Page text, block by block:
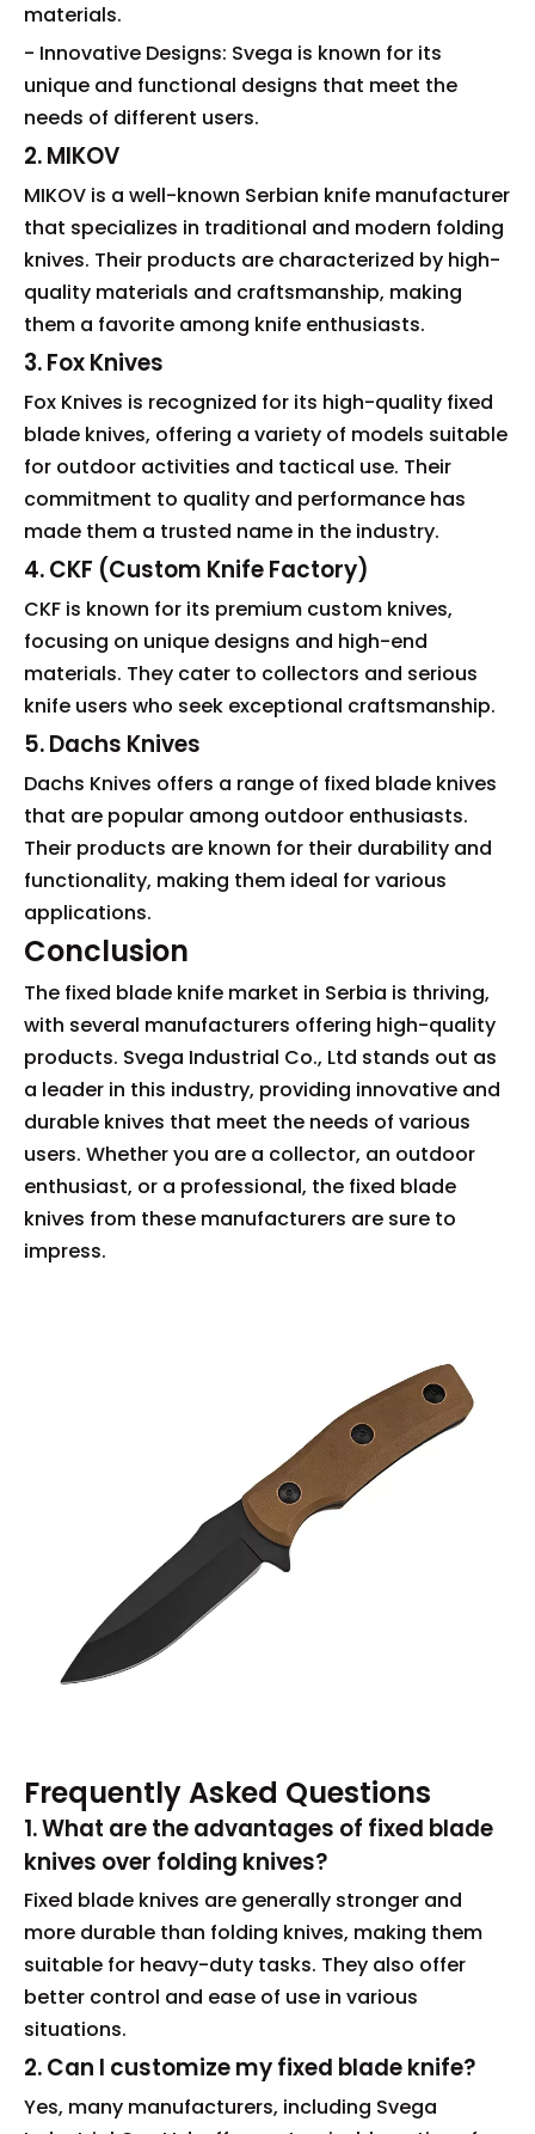
materials.
- Innovative Designs: Svega is known for its
unique and functional designs that meet the
needs of different users.
2. MIKOV
MIKOV is a well-known Serbian knife manufacturer
that specializes in traditional and modern folding
knives. Their products are characterized by high-
quality materials and craftsmanship, making
them a favorite among knife enthusiasts.
3. Fox Knives
Fox Knives is recognized for its high-quality fixed
blade knives, offering a variety of models suitable
for outdoor activities and tactical use. Their
commitment to quality and performance has
made them a trusted name in the industry.
4. CKF (Custom Knife Factory)
CKF is known for its premium custom knives,
focusing on unique designs and high-end
materials. They cater to collectors and serious
knife users who seek exceptional craftsmanship.
5. Dachs Knives
Dachs Knives offers a range of fixed blade knives
that are popular among outdoor enthusiasts.
Their products are known for their durability and
functionality, making them ideal for various
applications.
Conclusion
The fixed blade knife market in Serbia is thriving,
with several manufacturers offering high-quality
products. Svega Industrial Co., Ltd stands out as
a leader in this industry, providing innovative and
durable knives that meet the needs of various
users. Whether you are a collector, an outdoor
enthusiast, or a professional, the fixed blade
knives from these manufacturers are sure to
impress.
Frequently Asked Questions
1. What are the advantages of fixed blade
knives over folding knives?
Fixed blade knives are generally stronger and
more durable than folding knives, making them
suitable for heavy-duty tasks. They also offer
better control and ease of use in various
situations.
2. Can I customize my fixed blade knife?
Yes, many manufacturers, including Svega